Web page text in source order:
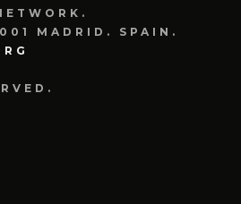
MADRID. SPAIN.